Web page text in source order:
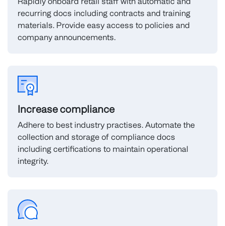
recurring docs including contracts and training
materials. Provide easy access to policies and
company announcements.
Increase compliance
Adhere to best industry practises. Automate the
collection and storage of compliance docs
including certifications to maintain operational
integrity.